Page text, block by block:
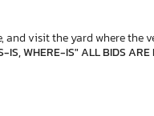
and visit the yard where the
IS, WHERE-IS" ALL BIDS